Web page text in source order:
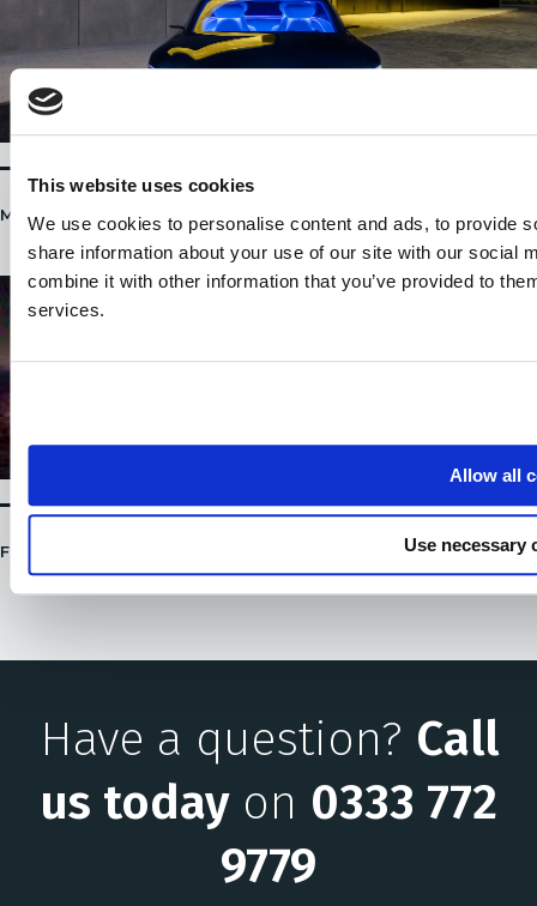
This website uses cookies
We use cookies to personalise content and ads, to provide
share information about your use of our site with our social
combine it with other information that you’ve provided to
services.
Allow all
Use necessary
MERCEDES EQS / 22 APRIL, 2021
FULLY CHARGED 2020 -US / 29 JANUARY, 2020
Have a question? Call
us todayon 0333 772
9779